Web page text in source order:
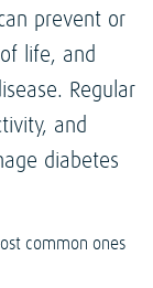
prevent or
life, and
Regular
and
diabetes
common ones